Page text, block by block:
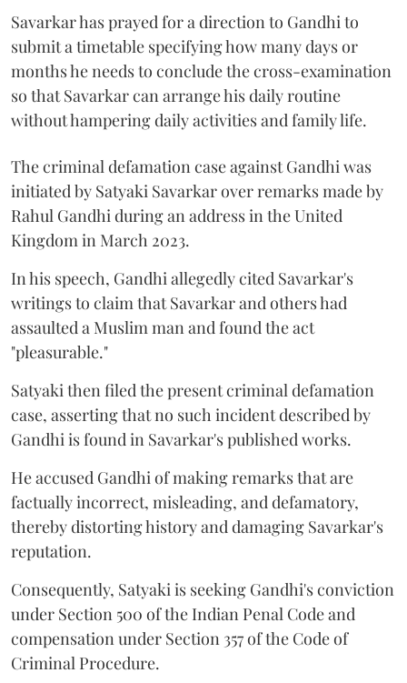
Savarkar has prayed for a direction to Gandhi to
submit a timetable specifying how many days or
months he needs to conclude the cross-examination
so that Savarkar can arrange his daily routine
without hampering daily activities and family life.
The criminal defamation case against Gandhi was
initiated by Satyaki Savarkar over remarks made by
Rahul Gandhi during an address in the United
Kingdom in March 2023.
In his speech, Gandhi allegedly cited Savarkar's
writings to claim that Savarkar and others had
assaulted a Muslim man and found the act
"pleasurable."
Satyaki then filed the present criminal defamation
case, asserting that no such incident described by
Gandhi is found in Savarkar's published works.
He accused Gandhi of making remarks that are
factually incorrect, misleading, and defamatory,
thereby distorting history and damaging Savarkar's
reputation.
Consequently, Satyaki is seeking Gandhi's conviction
under Section 500 of the Indian Penal Code and
compensation under Section 357 of the Code of
Criminal Procedure.